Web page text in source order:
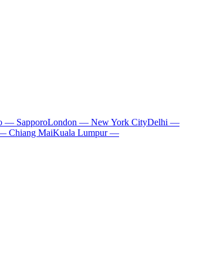
— SapporoLondon — New York CityDelhi —
Chiang MaiKuala Lumpur —